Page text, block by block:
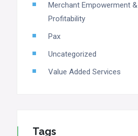
Merchant Empowerment &
Profitability
Pax
Uncategorized
Value Added Services
Tags